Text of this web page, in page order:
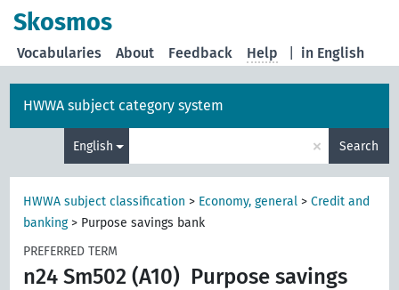
Skosmos
in English
Vocabularies About Feedback Help
HWWA subject category system
English × Search
HWWA subject classification > Economy, general >Credit and
banking> Purpose savings bank
PREFERRED TERM
n24 Sm502 (A10) Purpose savings